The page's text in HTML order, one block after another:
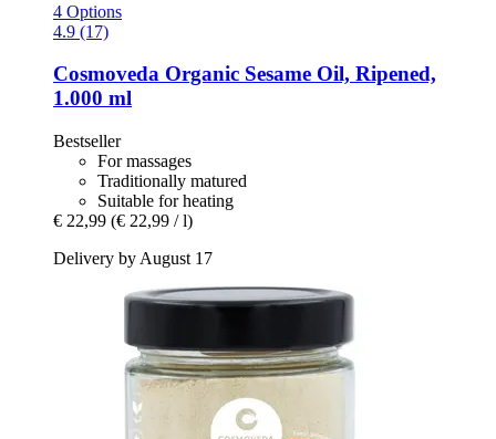
4 Options
4.9 (17)
Cosmoveda Organic Sesame Oil, Ripened,
1.000 ml
Bestseller
For massages
Traditionally matured
Suitable for heating
€ 22,99 (€ 22,99 / l)
Delivery by August 17